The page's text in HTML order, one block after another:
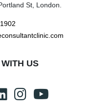
St, London.
US